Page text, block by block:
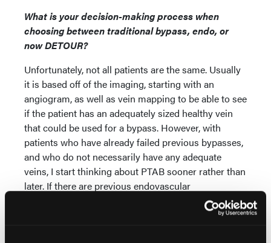
What is your decision-making process when
choosing between traditional bypass, endo, or
now DETOUR?
Unfortunately, not all patients are the same. Usually
it is based off of the imaging, starting with an
angiogram, as well as vein mapping to be able to see
if the patient has an adequately sized healthy vein
that could be used for a bypass. However, with
patients who have already failed previous bypasses,
and who do not necessarily have any adequate
veins, I start thinking about PTAB sooner rather than
later. If there are previous endovascular
interventions that have failed, including the use of
adjunctive devices to help open up occluded stents